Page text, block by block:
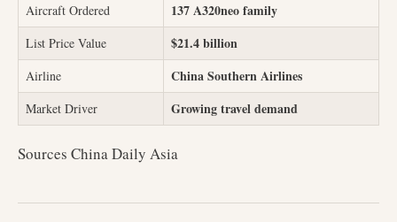
Aircraft Ordered 137 A320neo family
List Price Value $21.4 billion
Airline China Southern Airlines
Market Driver Growing travel demand
Sources China Daily Asia